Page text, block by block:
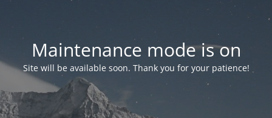
Maintenance mode is on
Site will be available soon. Thank you for your patience!